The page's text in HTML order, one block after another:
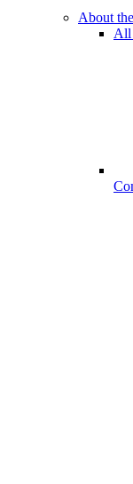
About
All